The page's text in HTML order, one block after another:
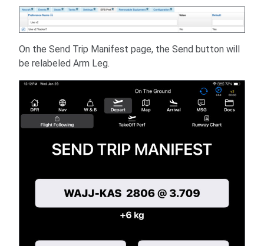
On the Send Trip Manifest page, the Send button will
be relabeled Arm Leg.